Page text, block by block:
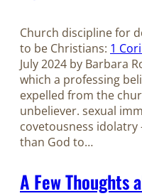
Church discipline for
to be Christians: 1
July 2024 by Barbara
which a professing
expelled from the
unbeliever. sexual
covetousness
than God to…
A Few Thoughts